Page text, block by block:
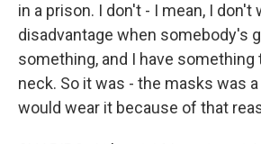
in a prison. I don't - I mean, I don't
disadvantage when somebody's
something, and I have something
neck. So it was - the masks was
would wear it because of that